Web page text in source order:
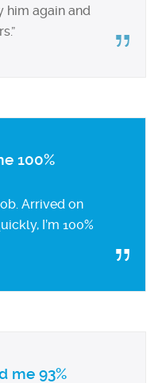
him again and
100%
Arrived on
I’m 100%
me 93%